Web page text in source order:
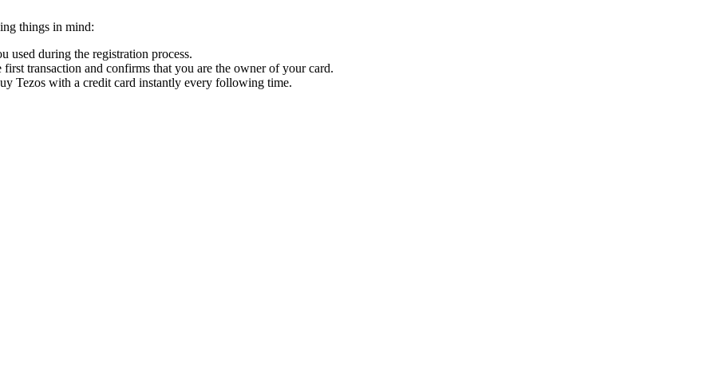
things in mind:
used during the registration process.
transaction and confirms that you are the owner of your card.
Tezos with a credit card instantly every following time.